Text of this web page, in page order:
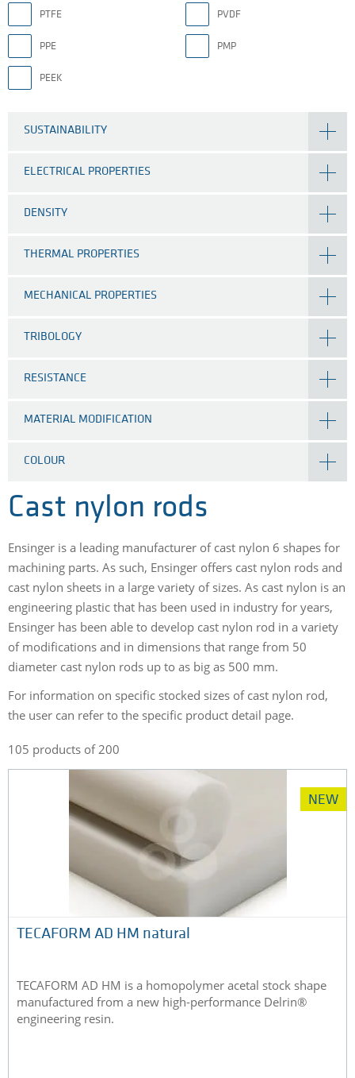
PTFE PVDF
PPE PMP
PEEK
SUSTAINABILITY
ELECTRICAL PROPERTIES
DENSITY
THERMAL PROPERTIES
MECHANICAL PROPERTIES
TRIBOLOGY
RESISTANCE
MATERIAL MODIFICATION
COLOUR
Cast nylon rods
Ensinger is a leading manufacturer of cast nylon 6 shapes for
machining parts. As such, Ensinger offers cast nylon rods and
cast nylon sheets in a large variety of sizes. As cast nylon is an
engineering plastic that has been used in industry for years,
Ensinger has been able to develop cast nylon rod in a variety
of modifications and in dimensions that range from 50
diameter cast nylon rods up to as big as 500 mm.
For information on specific stocked sizes of cast nylon rod,
the user can refer to the specific product detail page.
105 products of 200
NEW
TECAFORM AD HM natural
TECAFORM AD HM is a homopolymer acetal stock shape
manufactured from a new high-performance Delrin®
engineering resin.